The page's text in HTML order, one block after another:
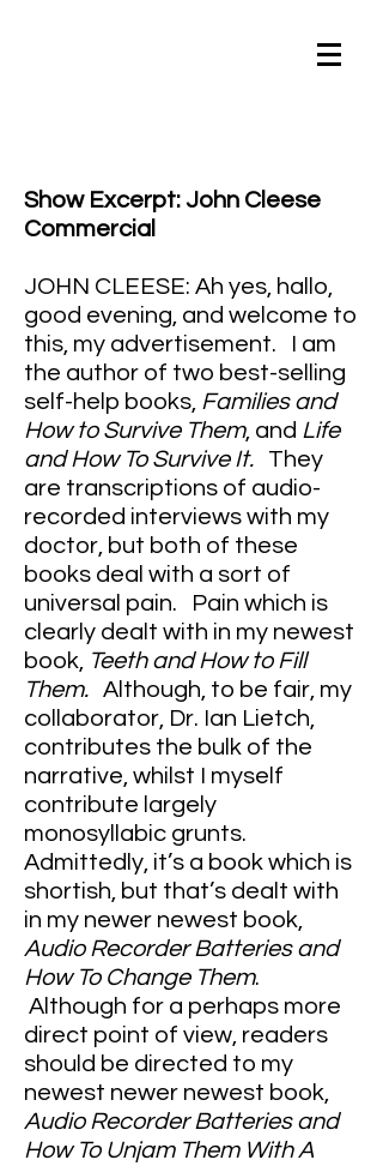
Show Excerpt: John Cleese
Commercial
JOHN CLEESE: Ah yes, hallo,
good evening, and welcome to
this, my advertisement. I am
the author of two best-selling
self-help books, Families and
How to Survive Them, and Life
and How To Survive It. They
are transcriptions of audio-
recorded interviews with my
doctor, but both of these
books deal with a sort of
universal pain. Pain which is
clearly dealt with in my newest
book, Teeth and How to Fill
Them. Although, to be fair, my
collaborator, Dr. Ian Lietch,
contributes the bulk of the
narrative, whilst I myself
contribute largely
monosyllabic grunts.
Admittedly, it’s a book which is
shortish, but that’s dealt with
in my newer newest book,
Audio Recorder Batteries and
How To Change Them.
Although for a perhaps more
direct point of view, readers
should be directed to my
newest newer newest book,
Audio Recorder Batteries and
How To Unjam Them With A